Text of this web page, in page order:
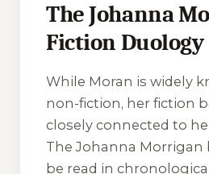
The Johanna
Fiction Duology
While Moran is widely
non-fiction, her fiction
closely connected to
The Johanna Morrigan
be read in